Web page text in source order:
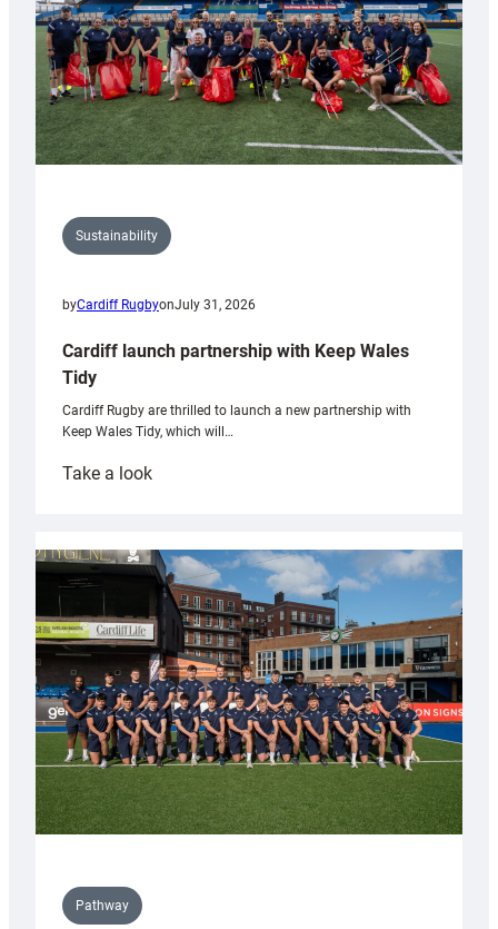
Sustainability
byCardiff RugbyonJuly 31, 2026
Cardiff launch partnership with Keep Wales
Tidy
Cardiff Rugby are thrilled to launch a new partnership with
Keep Wales Tidy, which will…
Take a look:
partnership
with
Keep
Wales
Tidy
Pathway